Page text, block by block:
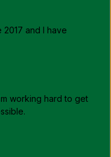
and I have
working hard to get